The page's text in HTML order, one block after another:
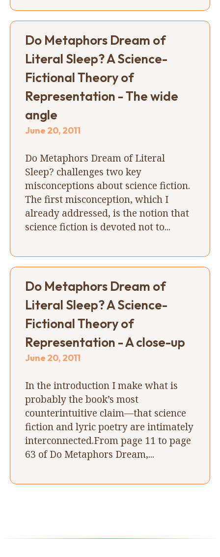
Do Metaphors Dream of
Literal Sleep? A Science-
Fictional Theory of
Representation - The wide
angle
June 20, 2011
Do Metaphors Dream of Literal
Sleep? challenges two key
misconceptions about science fiction.
The first misconception, which I
already addressed, is the notion that
science fiction is devoted not to...
Do Metaphors Dream of
Literal Sleep? A Science-
Fictional Theory of
Representation - A close-up
June 20, 2011
In the introduction I make what is
probably the book’s most
counterintuitive claim—that science
fiction and lyric poetry are intimately
interconnected.From page 11 to page
63 of Do Metaphors Dream,...